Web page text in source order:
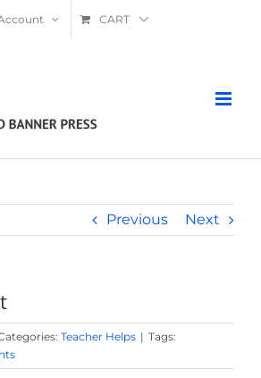
CART
Previous Next
Teacher Helps | Tags: